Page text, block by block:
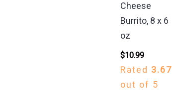
Cheese
Burrito, 8 x 6
oz
$10.99
Rated 3.67
out of 5